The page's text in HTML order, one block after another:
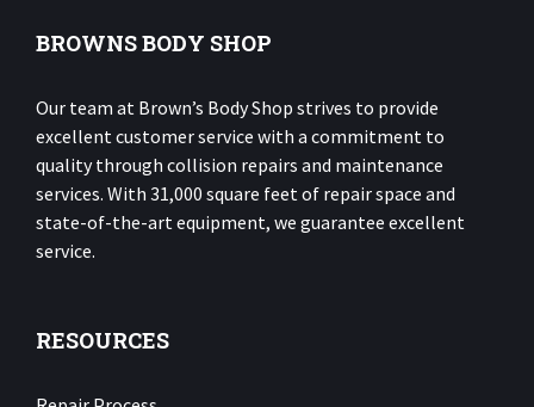
BROWNS BODY SHOP
Our team at Brown’s Body Shop strives to provide
excellent customer service with a commitment to
quality through collision repairs and maintenance
services. With 31,000 square feet of repair space and
state-of-the-art equipment, we guarantee excellent
service.
RESOURCES